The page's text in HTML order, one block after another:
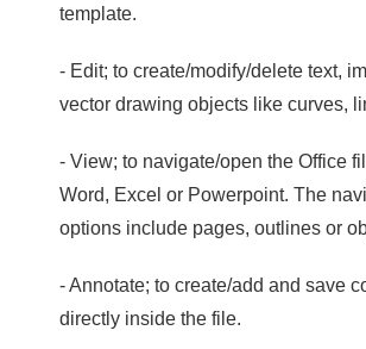
template.
- Edit; to create/modify/delete text,
vector drawing objects like curves,
- View; to navigate/open the Office
Word, Excel or Powerpoint. The
options include pages, outlines or
- Annotate; to create/add and save
directly inside the file.